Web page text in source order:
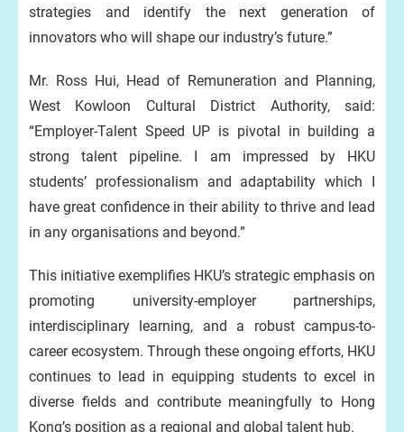
strategies and identify the next generation of
innovators who will shape our industry’s future.”
Mr. Ross Hui, Head of Remuneration and Planning,
West Kowloon Cultural District Authority, said:
“Employer-Talent Speed UP is pivotal in building a
strong talent pipeline. I am impressed by HKU
students’ professionalism and adaptability which I
have great confidence in their ability to thrive and lead
in any organisations and beyond.”
This initiative exemplifies HKU’s strategic emphasis on
promoting university-employer partnerships,
interdisciplinary learning, and a robust campus-to-
career ecosystem. Through these ongoing efforts, HKU
continues to lead in equipping students to excel in
diverse fields and contribute meaningfully to Hong
Kong’s position as a regional and global talent hub.